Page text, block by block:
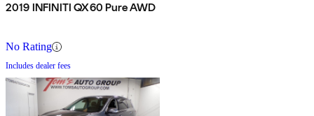
2019 INFINITI QX60 Pure AWD
No Rating
Includes dealer fees